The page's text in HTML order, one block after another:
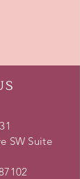
SW Suite